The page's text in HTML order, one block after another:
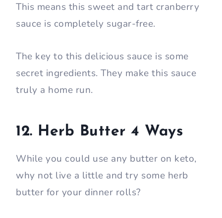
This means this sweet and tart cranberry
sauce is completely sugar-free.
The key to this delicious sauce is some
secret ingredients. They make this sauce
truly a home run.
12. Herb Butter 4 Ways
While you could use any butter on keto,
why not live a little and try some herb
butter for your dinner rolls?